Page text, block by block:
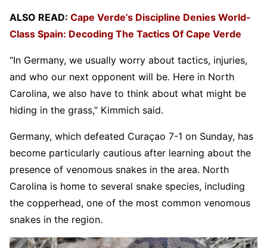
ALSO READ: Cape Verde’s Discipline Denies World-
Class Spain: Decoding The Tactics Of Cape Verde
“In Germany, we usually worry about tactics, injuries,
and who our next opponent will be. Here in North
Carolina, we also have to think about what might be
hiding in the grass,” Kimmich said.
Germany, which defeated Curaçao 7-1 on Sunday, has
become particularly cautious after learning about the
presence of venomous snakes in the area. North
Carolina is home to several snake species, including
the copperhead, one of the most common venomous
snakes in the region.